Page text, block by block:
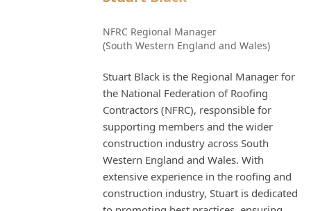
NFRC Regional Manager
(South Western England and Wales)
Stuart Black is the Regional Manager for
the National Federation of Roofing
Contractors (NFRC), responsible for
supporting members and the wider
construction industry across South
Western England and Wales. With
extensive experience in the roofing and
construction industry, Stuart is dedicated